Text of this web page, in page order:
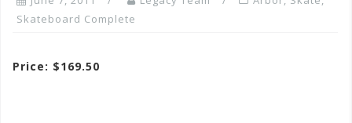
Skateboard Complete
Price: $169.50